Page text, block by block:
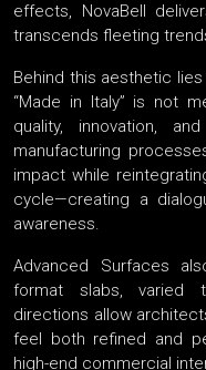
effects, NovaBell
transcends fleeting
Behind this aesthetic
“Made in Italy” is not
quality, innovation,
manufacturing
impact while
cycle—creating a
awareness.
Advanced Surfaces
format slabs, varied
directions allow
feel both refined and
high-end commercial